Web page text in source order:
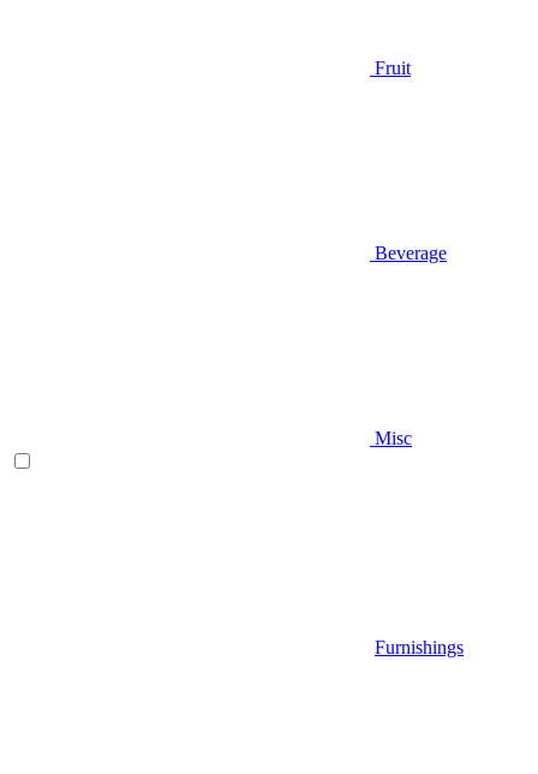
Fruit
Beverage
Misc
Furnishings